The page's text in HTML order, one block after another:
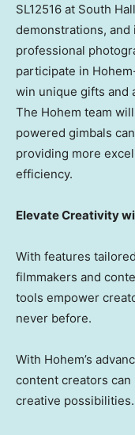
SL12516 at South
demonstrations,
professional
participate in
win unique gifts and
The Hohem team
powered gimbals
providing more
efficiency.
Elevate Creativity
With features
filmmakers and
tools empower
never before.
With Hohem’s
content creators
creative possibilities.